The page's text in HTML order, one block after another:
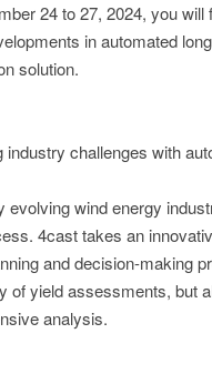
24 to 27, 2024, you
in automated
solution.
industry challenges with
evolving wind energy
4cast takes an
and decision-making
of yield assessments, but
analysis.